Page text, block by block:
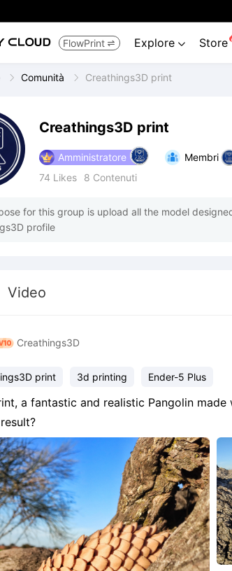
FlowPrint  Explore  Store
Comunità Creathings3D print
Creathings3D print
Amministratore
Membri
74 Likes 8 Contenuti
for this group is upload all the model
profile
Video
Creathings3D
print 3d printing Ender-5 Plus
a fantastic and realistic Pangolin